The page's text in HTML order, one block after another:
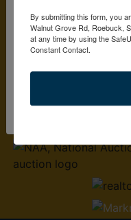
2379 S. Pine St.
Spartanburg,
By submitting this form, you
Pine St. Spartanburg , SC
at any time by using the
By submitting this form, you
Walnut Grove Rd, Roebuck,
at any time by using the
Constant Contact.